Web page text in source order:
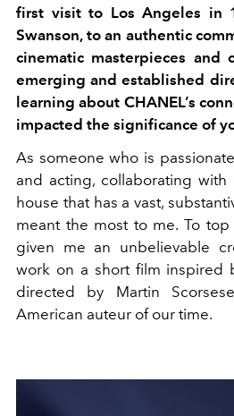
first visit to Los Angeles in
Swanson, to an authentic
cinematic masterpieces and
emerging and established
learning about CHANEL’s
impacted the significance of
As someone who is
and acting, collaborating
house that has a vast,
meant the most to me. To top
given me an unbelievable
work on a short film inspired
directed by Martin
American auteur of our time.